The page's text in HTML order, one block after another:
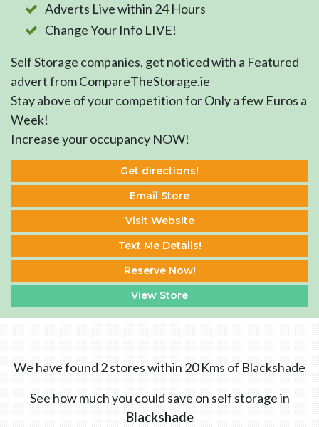
Adverts Live within 24 Hours
Change Your Info LIVE!
Self Storage companies, get noticed with a Featured
advert from CompareTheStorage.ie
Stay above of your competition for Only a few Euros a
Week!
Increase your occupancy NOW!
Get directions!
Email Store
Visit Website
Text Me Details!
Reserve Now!
View Store
We have found 2 stores within 20 Kms of Blackshade
See how much you could save on self storage in
Blackshade